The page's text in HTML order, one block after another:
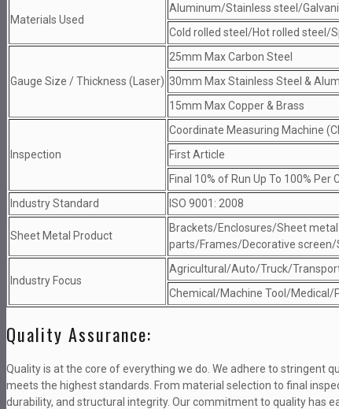
Materials Used
Aluminum/Stainless steel/
Cold rolled steel/Hot rolled steel/
Gauge Size / Thickness (Laser)
25mm Max Carbon Steel
30mm Max Stainless Steel &
15mm Max Copper & Brass
Inspection
Coordinate Measuring Machine
First Article
Final 10% of Run Up To 100% Per
Industry Standard
ISO 9001: 2008
Sheet Metal Product
Brackets/Enclosures/Sheet metal
parts/Frames/Decorative
Industry Focus
Agricultural/Auto/Truck/
Chemical/Machine Tool/Medical/
Quality Assurance:
Quality is at the core of everything we do. We adhere to
meets the highest standards. From material selection to final
durability, and structural integrity. Our commitment to quality has